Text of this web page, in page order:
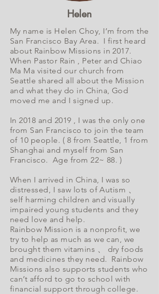
Helen
My name is Helen Choy, I’m from the
San Francisco Bay Area. I first heard
about Rainbow Missions in 2017.
When Pastor Rain , Peter and Chiao
Ma Ma visited our church from
Seattle shared all about the Mission
and what they do in China, God
moved me and I signed up.
In 2018 and 2019 , I was the only one
from San Francisco to join the team
of 10 people. ( 8 from Seattle, 1 from
Shanghai and myself from San
Francisco. Age from 22~ 88. )
When I arrived in China, I was so
distressed, I saw lots of Autism 、
self harming children and visually
impaired young students and they
need love and help.
Rainbow Mission is a nonprofit, we
try to help as much as we can, we
brought them vitamins 、 dry foods
and medicines they need. Rainbow
Missions also supports students who
can’t afford to go to school with
financial support through college.